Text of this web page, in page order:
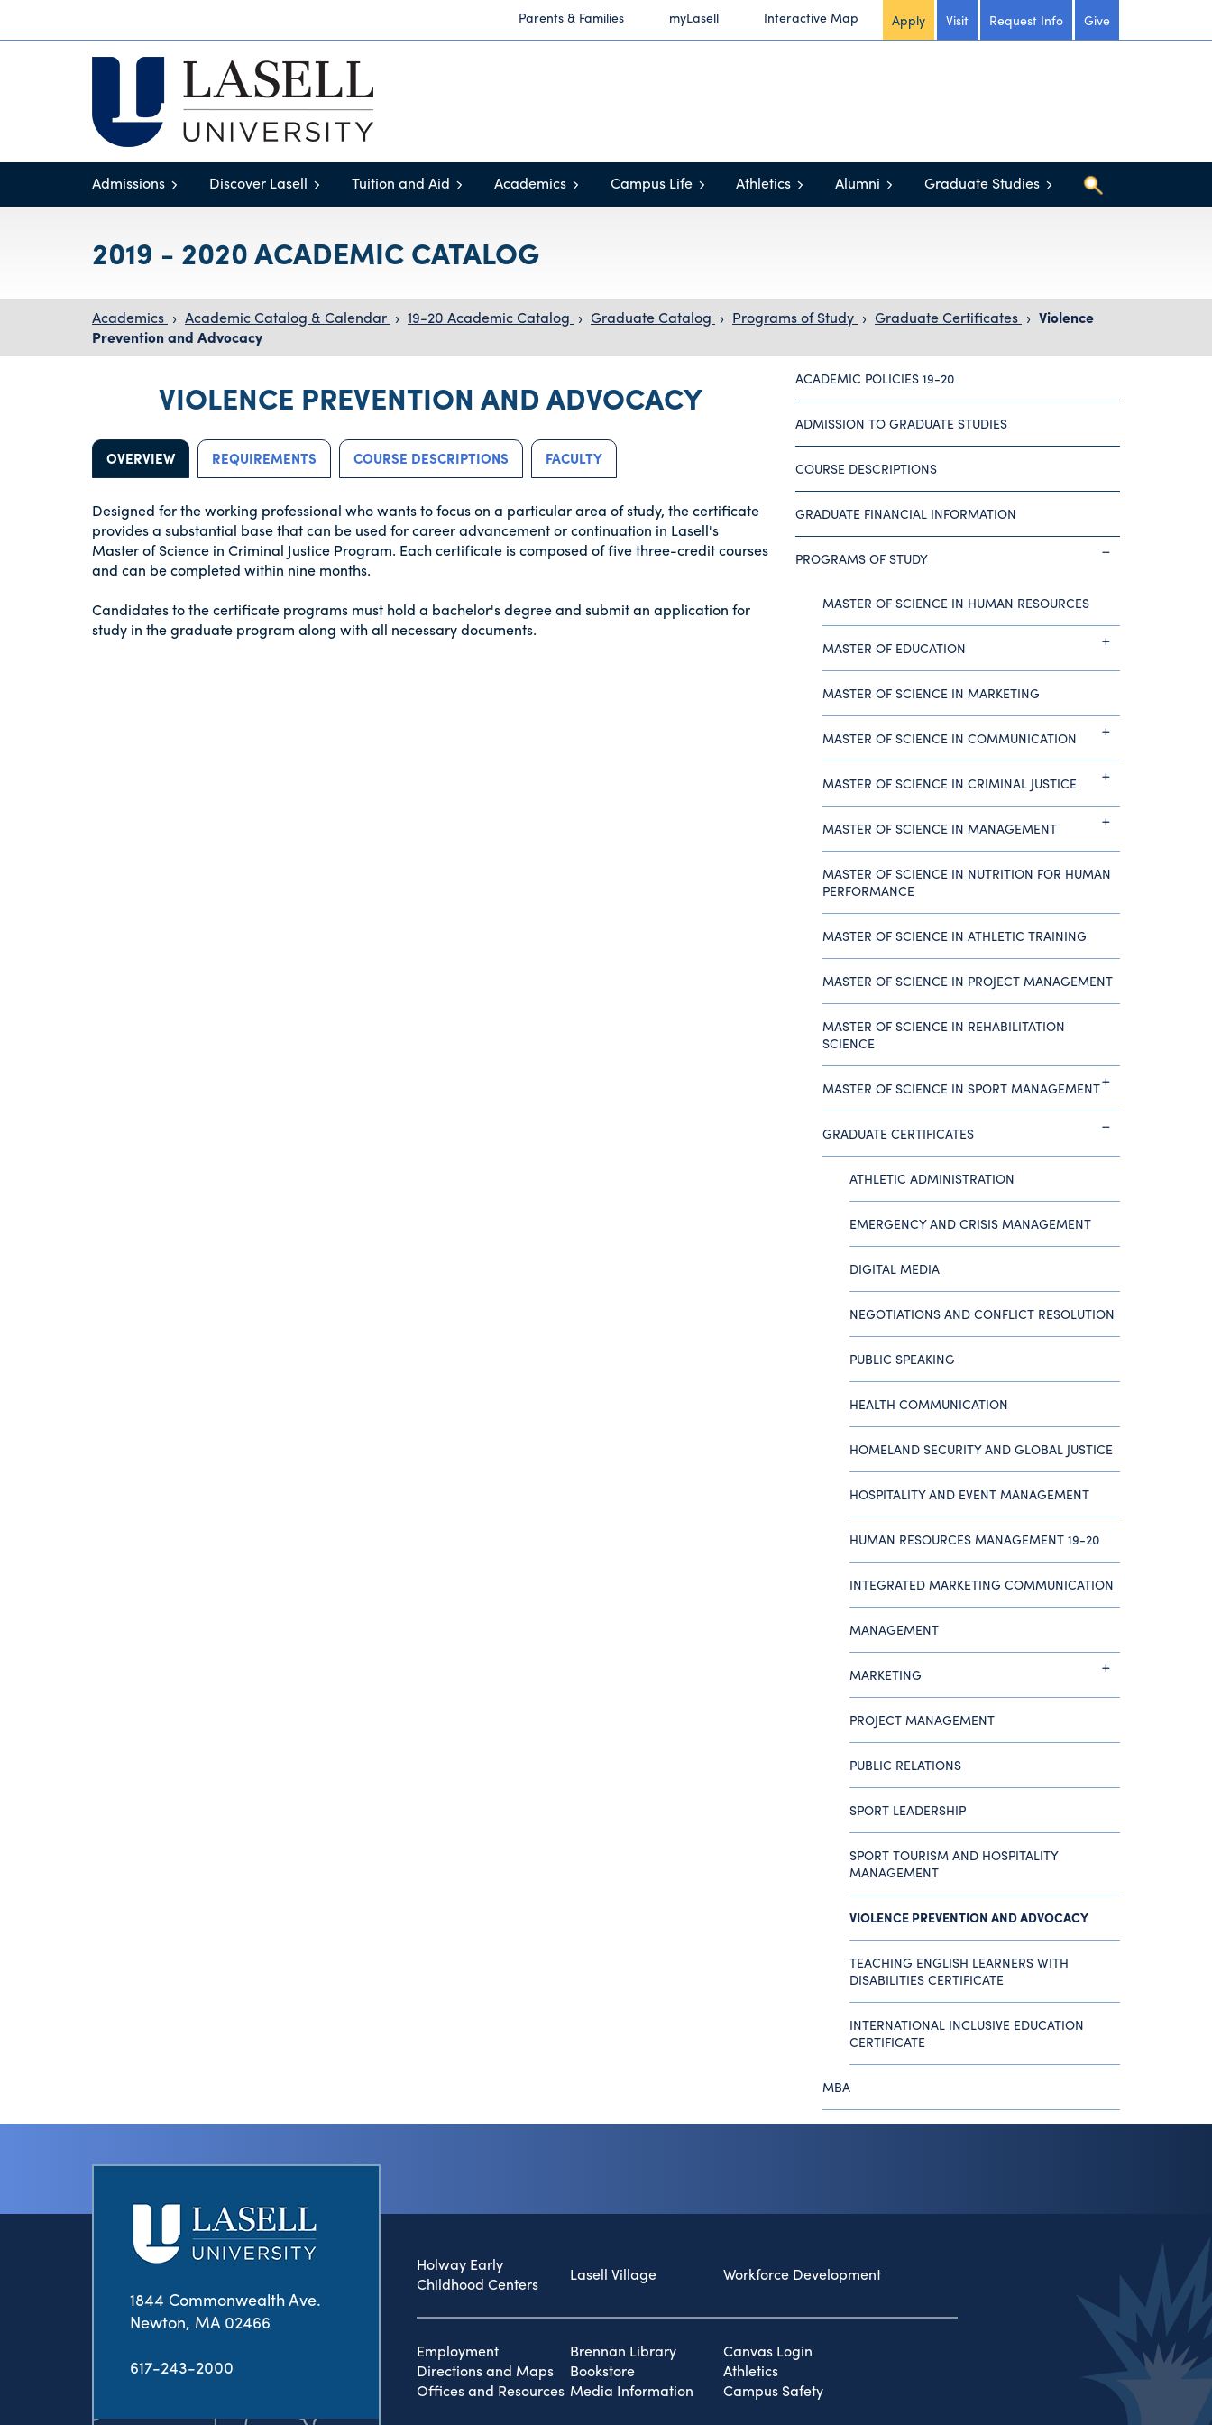
Parents & Families myLasell Interactive Map Apply Visit Request Info Give
Admissions Discover Lasell Tuition and Aid Academics Campus Life Athletics Alumni Graduate Studies
2019 - 2020 ACADEMIC CATALOG
Academics › Academic Catalog & Calendar › 19-20 Academic Catalog › Graduate Catalog › Programs of Study › Graduate Certificates › Violence
Prevention and Advocacy
VIOLENCE PREVENTION AND ADVOCACY
OVERVIEW REQUIREMENTS COURSE DESCRIPTIONS FACULTY
Designed for the working professional who wants to focus on a particular area of study, the certificate
provides a substantial base that can be used for career advancement or continuation in Lasell's
Master of Science in Criminal Justice Program. Each certificate is composed of five three-credit courses
and can be completed within nine months.
Candidates to the certificate programs must hold a bachelor's degree and submit an application for
study in the graduate program along with all necessary documents.
ACADEMIC POLICIES 19-20
ADMISSION TO GRADUATE STUDIES
COURSE DESCRIPTIONS
GRADUATE FINANCIAL INFORMATION
PROGRAMS OF STUDY
MASTER OF SCIENCE IN HUMAN RESOURCES
MASTER OF EDUCATION
MASTER OF SCIENCE IN MARKETING
MASTER OF SCIENCE IN COMMUNICATION
MASTER OF SCIENCE IN CRIMINAL JUSTICE
MASTER OF SCIENCE IN MANAGEMENT
MASTER OF SCIENCE IN NUTRITION FOR HUMAN
PERFORMANCE
MASTER OF SCIENCE IN ATHLETIC TRAINING
MASTER OF SCIENCE IN PROJECT MANAGEMENT
MASTER OF SCIENCE IN REHABILITATION
SCIENCE
MASTER OF SCIENCE IN SPORT MANAGEMENT
GRADUATE CERTIFICATES
ATHLETIC ADMINISTRATION
EMERGENCY AND CRISIS MANAGEMENT
DIGITAL MEDIA
NEGOTIATIONS AND CONFLICT RESOLUTION
PUBLIC SPEAKING
HEALTH COMMUNICATION
HOMELAND SECURITY AND GLOBAL JUSTICE
HOSPITALITY AND EVENT MANAGEMENT
HUMAN RESOURCES MANAGEMENT 19-20
INTEGRATED MARKETING COMMUNICATION
MANAGEMENT
MARKETING
PROJECT MANAGEMENT
PUBLIC RELATIONS
SPORT LEADERSHIP
SPORT TOURISM AND HOSPITALITY
MANAGEMENT
VIOLENCE PREVENTION AND ADVOCACY
TEACHING ENGLISH LEARNERS WITH
DISABILITIES CERTIFICATE
INTERNATIONAL INCLUSIVE EDUCATION
CERTIFICATE
MBA
1844 Commonwealth Ave.
Newton, MA 02466
617-243-2000
Holway Early
Childhood Centers
Lasell Village Workforce Development
Employment Brennan Library
Canvas Login
Directions and Maps
Bookstore
Athletics
Offices and Resources Media Information Campus Safety